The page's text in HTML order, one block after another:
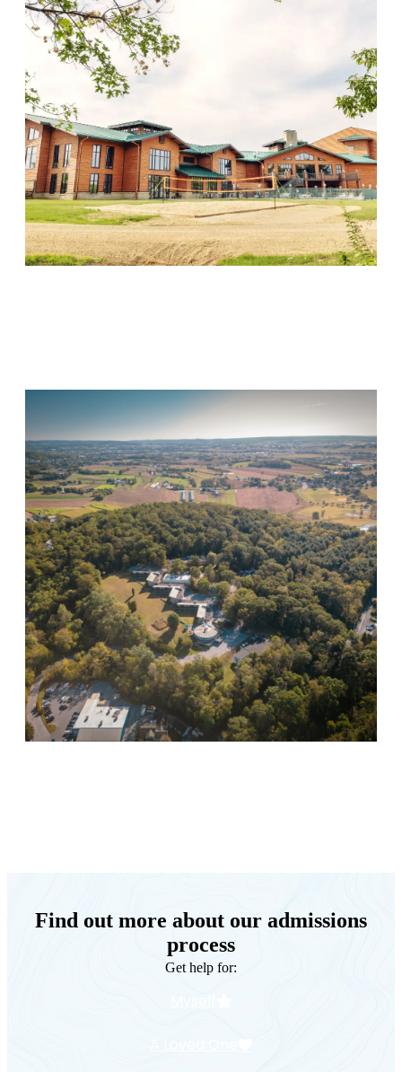
Find out more about our admissions
process
Get help for:
Myself